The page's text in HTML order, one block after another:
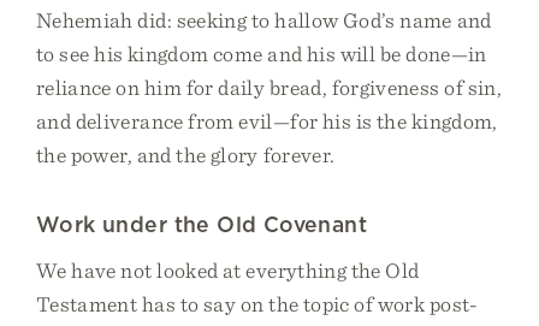
Nehemiah did: seeking to hallow God’s name and
to see his kingdom come and his will be done—in
reliance on him for daily bread, forgiveness of sin,
and deliverance from evil—for his is the kingdom,
the power, and the glory forever.
Work under the Old Covenant
We have not looked at everything the Old
Testament has to say on the topic of work post-